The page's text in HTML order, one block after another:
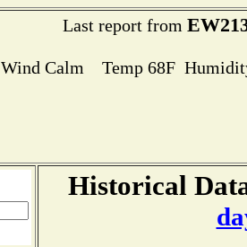
Last report from
Wind Calm Temp 68F
Historical